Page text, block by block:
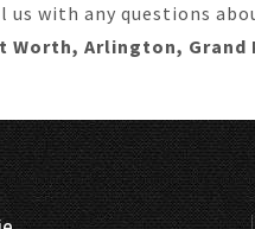
us with any questions
Worth, Arlington, Grand